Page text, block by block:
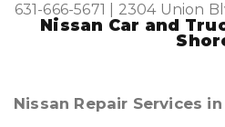
631-666-5671 2304 Union
Nissan Car and
Nissan Repair Services